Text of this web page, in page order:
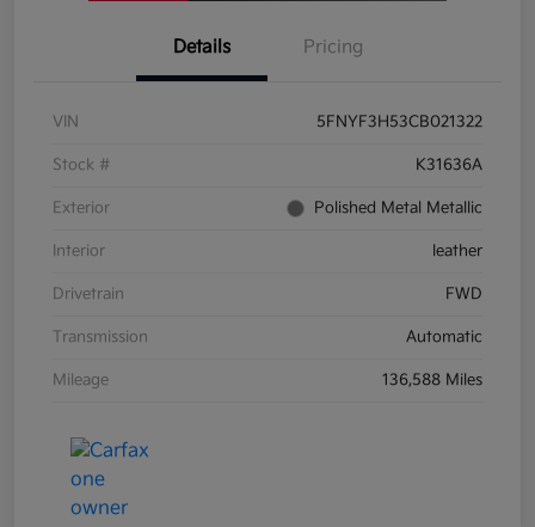
Details Pricing
VIN 5FNYF3H53CB021322
Stock # K31636A
Exterior Polished Metal Metallic
Interior leather
Drivetrain FWD
Transmission Automatic
Mileage 136,588 Miles